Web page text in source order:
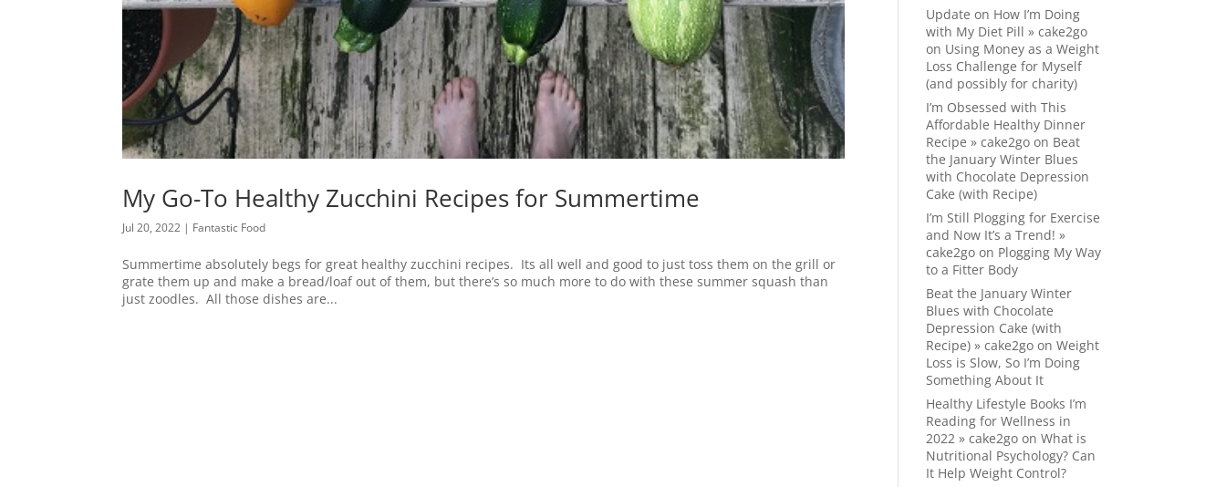
My Go-To Healthy Zucchini Recipes for Summertime
Jul 20, 2022 | Fantastic Food
Summertime absolutely begs for great healthy zucchini recipes. Its all well and good to just toss them on the grill or
grate them up and make a bread/loaf out of them, but there’s so much more to do with these summer squash than
just zoodles. All those dishes are...
Update on How I’m Doing
with My Diet Pill » cake2go
on Using Money as a Weight
Loss Challenge for Myself
(and possibly for charity)
I’m Obsessed with This
Affordable Healthy Dinner
Recipe » cake2go on Beat
the January Winter Blues
with Chocolate Depression
Cake (with Recipe)
I’m Still Plogging for Exercise
and Now It’s a Trend! »
cake2go on Plogging My Way
to a Fitter Body
Beat the January Winter
Blues with Chocolate
Depression Cake (with
Recipe) » cake2go onWeight
Loss is Slow, So I’m Doing
Something About It
Healthy Lifestyle Books I’m
Reading for Wellness in
2022 » cake2go onWhat is
Nutritional Psychology? Can
It Help Weight Control?